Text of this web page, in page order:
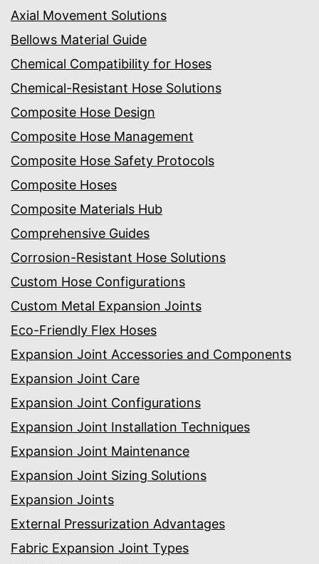
Axial Movement Solutions
Bellows Material Guide
Chemical Compatibility for Hoses
Chemical-Resistant Hose Solutions
Composite Hose Design
Composite Hose Management
Composite Hose Safety Protocols
Composite Hoses
Composite Materials Hub
Comprehensive Guides
Corrosion-Resistant Hose Solutions
Custom Hose Configurations
Custom Metal Expansion Joints
Eco-Friendly Flex Hoses
Expansion Joint Accessories and Components
Expansion Joint Care
Expansion Joint Configurations
Expansion Joint Installation Techniques
Expansion Joint Maintenance
Expansion Joint Sizing Solutions
Expansion Joints
External Pressurization Advantages
Fabric Expansion Joint Types